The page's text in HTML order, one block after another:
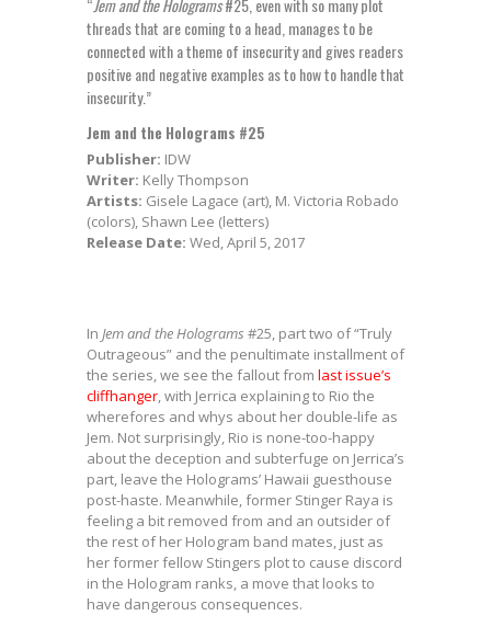
“Jem and the Holograms#25, even with so many plot
threads that are coming to a head, manages to be
connected with a theme of insecurity and gives readers
positive and negative examples as to how to handle that
insecurity.”
Jem and the Holograms #25
Publisher: IDW
Writer: Kelly Thompson
Artists: Gisele Lagace (art), M. Victoria Robado
(colors), Shawn Lee (letters)
Release Date: Wed, April 5, 2017
In Jem and the Holograms #25, part two of “Truly
Outrageous” and the penultimate installment of
the series, we see the fallout from last issue’s
cliffhanger, with Jerrica explaining to Rio the
wherefores and whys about her double-life as
Jem. Not surprisingly, Rio is none-too-happy
about the deception and subterfuge on Jerrica’s
part, leave the Holograms’ Hawaii guesthouse
post-haste. Meanwhile, former Stinger Raya is
feeling a bit removed from and an outsider of
the rest of her Hologram band mates, just as
her former fellow Stingers plot to cause discord
in the Hologram ranks, a move that looks to
have dangerous consequences.